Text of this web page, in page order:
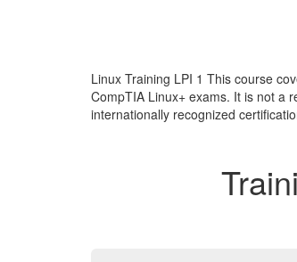
Linux Training LPI 1 This course
CompTIA Linux+ exams. It is not a
internationally recognized